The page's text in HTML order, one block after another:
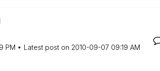
PM Latest post on ‎2010-09-07 09:19 AM